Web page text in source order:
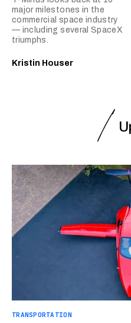
major milestones in the
commercial space industry
— including several SpaceX
triumphs.
Kristin Houser
TRANSPORTATION